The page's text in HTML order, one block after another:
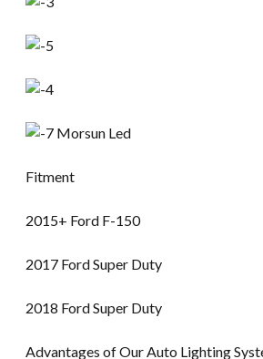
Fitment
2015+ Ford F-150
2017 Ford Super Duty
2018 Ford Super Duty
Advantages of Our Auto Lighting